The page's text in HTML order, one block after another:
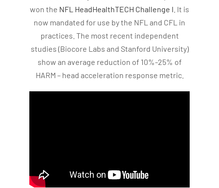
won the NFL HeadHealthTECH Challenge I . It is
now mandated for use by the NFL and CFL in
practices. The most recent independent
studies (Biocore Labs and Stanford University)
show an average reduction of 10%-25% of
HARM – head acceleration response metric.